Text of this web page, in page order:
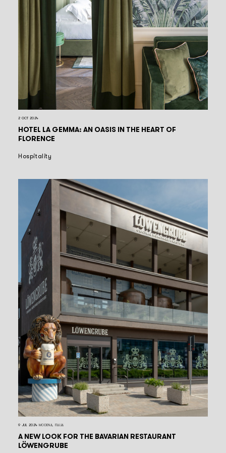
2 OCT 2024
HOTEL LA GEMMA: AN OASIS IN THE HEART OF
FLORENCE
Hospitality
9 JUL 2024 MODENA, ITALIA
A NEW LOOK FOR THE BAVARIAN RESTAURANT
LÖWENGRUBE